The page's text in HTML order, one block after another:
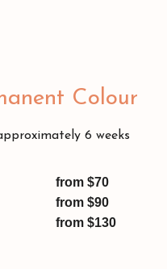
Colour
6 weeks
from $70
from $90
from $130